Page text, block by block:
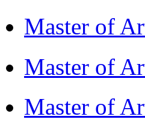
Master of
Master of
Master of